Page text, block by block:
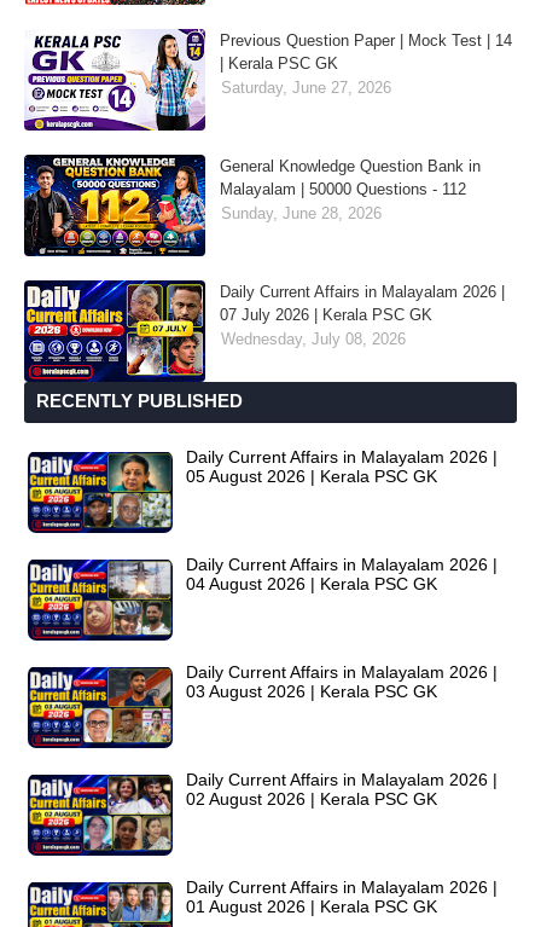
Previous Question Paper | Mock Test | 14
| Kerala PSC GK
Saturday, June 27, 2026
General Knowledge Question Bank in
Malayalam | 50000 Questions - 112
Sunday, June 28, 2026
Daily Current Affairs in Malayalam 2026 |
07 July 2026 | Kerala PSC GK
Wednesday, July 08, 2026
RECENTLY PUBLISHED
Daily Current Affairs in Malayalam 2026 |
05 August 2026 | Kerala PSC GK
Daily Current Affairs in Malayalam 2026 |
04 August 2026 | Kerala PSC GK
Daily Current Affairs in Malayalam 2026 |
03 August 2026 | Kerala PSC GK
Daily Current Affairs in Malayalam 2026 |
02 August 2026 | Kerala PSC GK
Daily Current Affairs in Malayalam 2026 |
01 August 2026 | Kerala PSC GK